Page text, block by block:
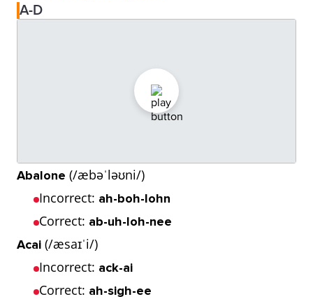
A-D
Abalone (/æbəˈləʊni/)
Incorrect: ah-boh-lohn
Correct: ab-uh-loh-nee
Acai (/æsaɪˈi/)
Incorrect: ack-ai
Correct: ah-sigh-ee